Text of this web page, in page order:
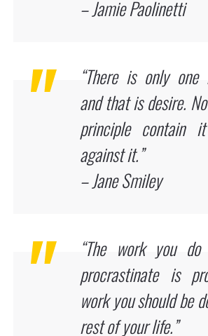
– Jamie Paolinetti
“There is only one
and that is desire.
principle contain
against it.”
– Jane Smiley
“The work you
procrastinate is
work you should be
rest of your life.”